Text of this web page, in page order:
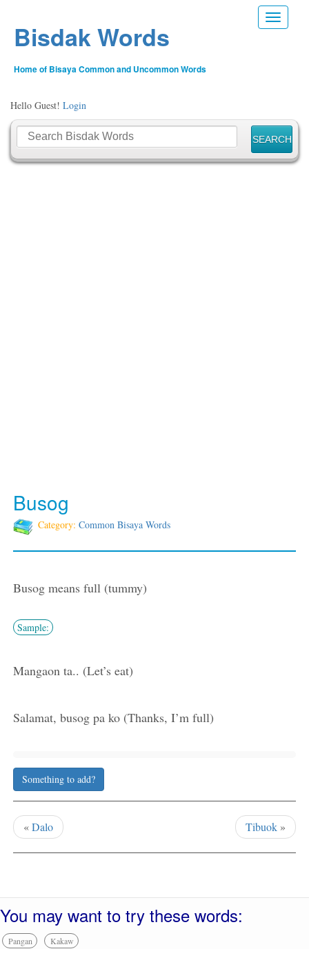
Toggle
Bisdak Words
Home of Bisaya Common and Uncommon Words
Hello Guest! Login
Busog
Category: Common Bisaya Words
Busog means full (tummy)
Sample:
Mangaon ta.. (Let’s eat)
Salamat, busog pa ko (Thanks, I’m full)
Something to add?
«Dalo Tibuok »
You may want to try these words:
Pangan Kakaw